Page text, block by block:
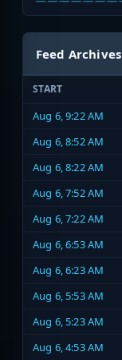
Feed Archives
START
Aug 6, 9:22 AM
Aug 6, 8:52 AM
Aug 6, 8:22 AM
Aug 6, 7:52 AM
Aug 6, 7:22 AM
Aug 6, 6:53 AM
Aug 6, 6:23 AM
Aug 6, 5:53 AM
Aug 6, 5:23 AM
Aug 6, 4:53 AM